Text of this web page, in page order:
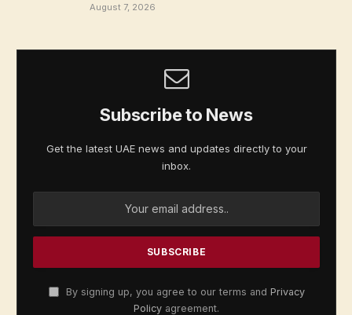
August 7, 2026
Subscribe to News
Get the latest UAE news and updates directly to your
inbox.
By signing up, you agree to our terms and Privacy
Policy agreement.